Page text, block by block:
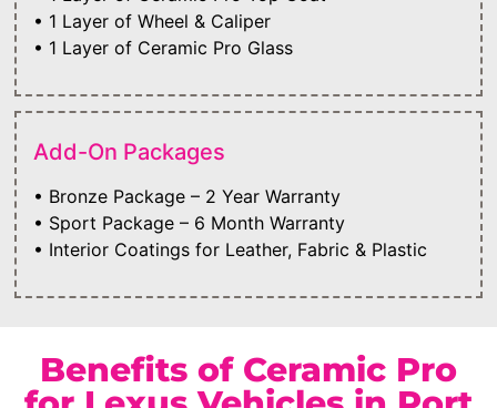
• 1 Layer of Wheel & Caliper
• 1 Layer of Ceramic Pro Glass
Add-On Packages
• Bronze Package – 2 Year Warranty
• Sport Package – 6 Month Warranty
• Interior Coatings for Leather, Fabric & Plastic
Benefits of Ceramic Pro